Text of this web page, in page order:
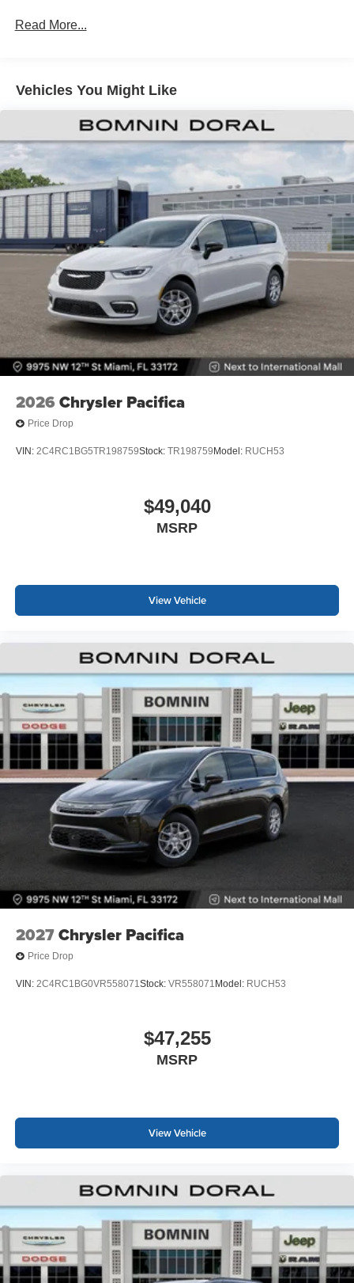
Read More...
Vehicles You Might Like
2026 Chrysler Pacifica
Price Drop
VIN: 2C4RC1BG5TR198759Stock: TR198759 Model: RUCH53
$49,040
MSRP
View Vehicle
2027Chrysler Pacifica
Price Drop
VIN: 2C4RC1BG0VR558071Stock: VR558071 Model: RUCH53
$47,255
MSRP
View Vehicle